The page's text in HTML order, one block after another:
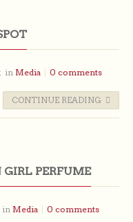
in Media 0 comments
CONTINUE READING
GIRL PERFUME
in Media 0 comments